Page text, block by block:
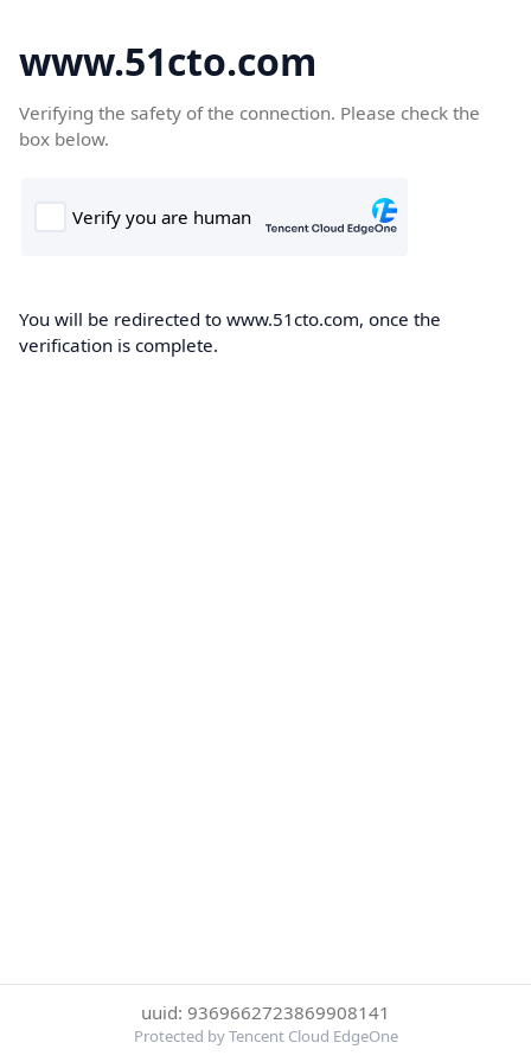
www.51cto.com
Verifying the safety of the connection. Please check the
box below.
You will be redirected to www.51cto.com, once the
verification is complete.
uuid: 9369662723869908141
Protected by Tencent Cloud EdgeOne